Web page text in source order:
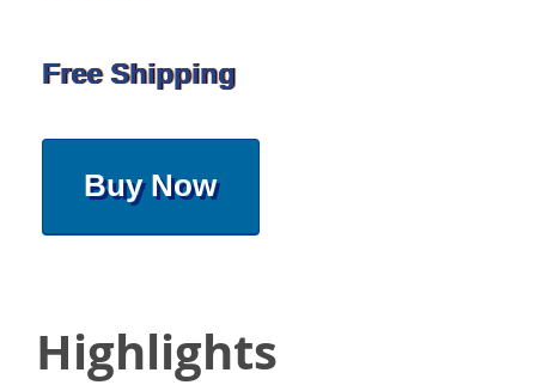
Free Shipping
Buy Now
Highlights